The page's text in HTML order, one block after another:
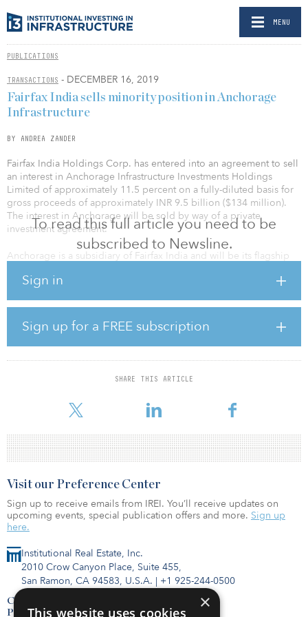
MENU
PUBLICATIONS
TRANSACTIONS - DECEMBER 16, 2019
To read this full article you need to be
subscribed to Newsline.
Sign in
Sign up for a FREE subscription
SHARE THIS ARTICLE
Fairfax India sells minority position in Anchorage
Infrastructure
BY ANDREA ZANDER
Fairfax India Holdings Corp. has entered into an agreement to sell
an interest in Anchorage Infrastructure Investments Holdings
Limited of approximately 11.5 percent on a fully-diluted basis for
gross proceeds of approximately INR 9.5 billion ($134 million).
The interest in Anchorage will be sold by way of a private
investment agreement.
Anchorage is a subsidiary of Fairfax India and will be its flagship
opportunities in the airport sector in India. Anchorage is also
in India.
Currently, Fairfax India, through its wholly-owned subsidiary, FIH
Mauritius Investments Ltd, owns a 54 percent interest in Bangalore
International Airport (BIAL). As part of the transaction, Fairfax India
will restructure its interest in BIAL such that a portion of such
the transaction, Fairfax India’s effe
Institutional Real Estate, Inc.
2010 Crow Canyon Place, Suite 455,
San Ramon, CA 94583, U.S.A. | +1 925-244-0500
Contact Us
Privacy Policy
Visit our Preference Center
Sign up to receive emails from IREI. You’ll receive updates on
upcoming events, special publication offers and more. Sign up
here.
×
This website uses cookies